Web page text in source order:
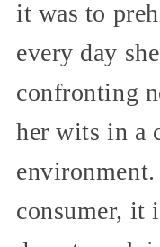
it was to
every day
confronting
her wits in a
consumer, it